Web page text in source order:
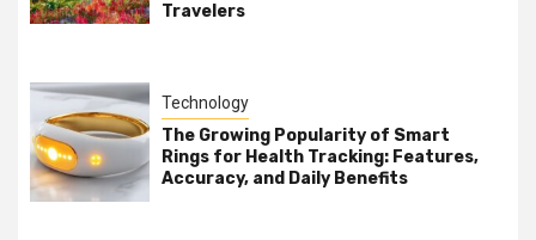
Travelers
Technology
The Growing Popularity of Smart
Rings for Health Tracking: Features,
Accuracy, and Daily Benefits